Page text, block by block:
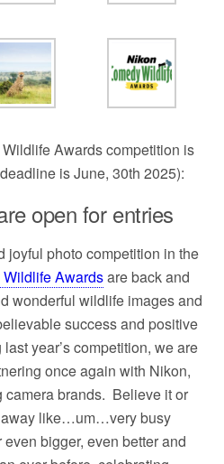
Awards competition is
is June, 30th 2025):
open for entries
joyful photo competition in the
Awardsare back and
wonderful wildlife images and
success and positive
year’s competition, we are
once again with Nikon,
camera brands. Believe it or
away like…um…very busy
bigger, even better and